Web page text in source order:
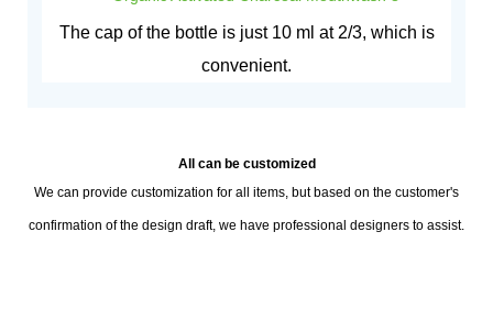
The cap of the bottle is just 10 ml at 2/3, which is
convenient.
All can be customized
We can provide customization for all items, but based on the customer's
confirmation of the design draft, we have professional designers to assist.